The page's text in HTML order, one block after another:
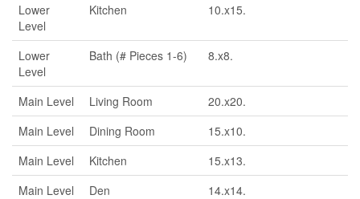
Lower
Level
Kitchen 10.x15.
Lower
Level
Bath (# Pieces 1-6) 8.x8.
Main Level Living Room
20.x20.
Main Level
Dining Room
15.x10.
Main Level
Kitchen
15.x13.
Main Level
Den
14.x14.